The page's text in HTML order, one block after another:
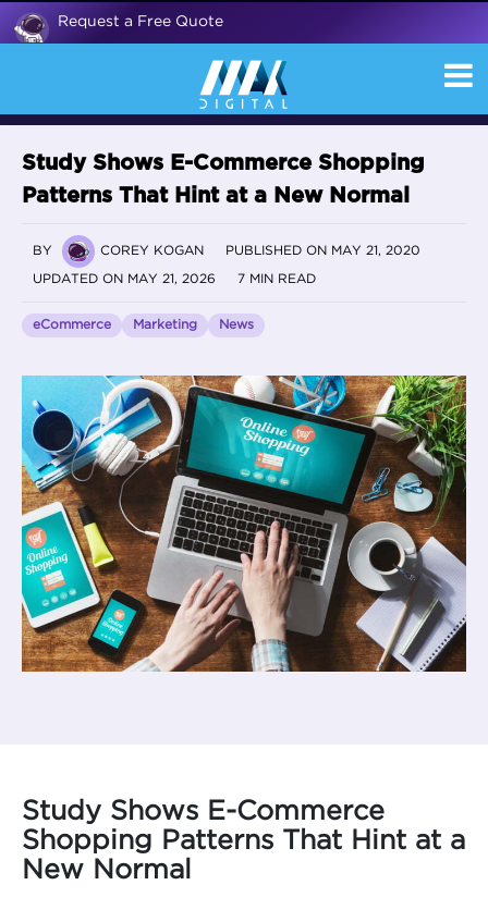
Request a Free Quote
Study Shows E-Commerce Shopping
Patterns That Hint at a New Normal
BY COREY KOGAN PUBLISHED ON MAY 21, 2020
UPDATED ON MAY 21, 2026 7 MIN READ
eCommerce Marketing News
Study Shows E-Commerce
Shopping Patterns That Hint at a
New Normal